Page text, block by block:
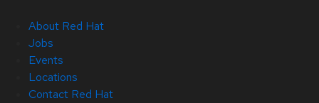
About Red Hat
Jobs
Events
Locations
Contact Red Hat